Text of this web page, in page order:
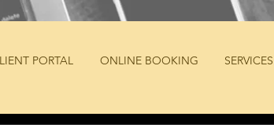
PORTAL ONLINE BOOKING SERVICES